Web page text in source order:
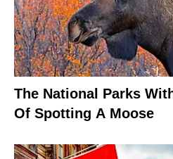
The National Parks
Of Spotting A Moose